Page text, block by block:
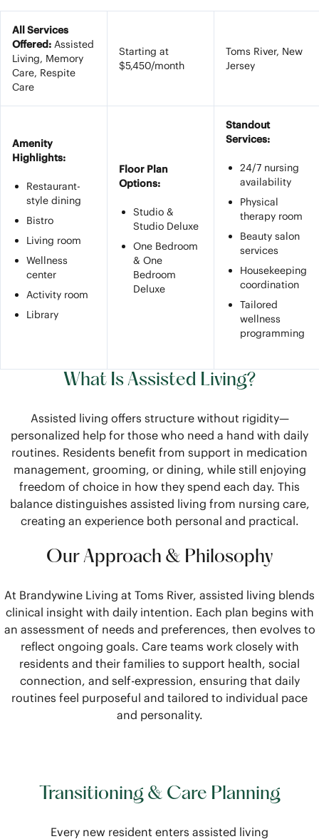
All Services
Offered: Assisted
Living, Memory
Care, Respite
Care
Starting at
$5,450/month
Toms River, New
Jersey
Amenity
Highlights:
Restaurant-
style dining
Bistro
Living room
Wellness
center
Activity room
Library
Floor Plan
Options:
Studio &
Studio Deluxe
One Bedroom
& One
Bedroom
Deluxe
Standout
Services:
24/7 nursing
availability
Physical
therapy room
Beauty salon
services
Housekeeping
coordination
Tailored
wellness
programming
What Is Assisted Living?
Assisted living offers structure without rigidity—
personalized help for those who need a hand with daily
routines. Residents benefit from support in medication
management, grooming, or dining, while still enjoying
freedom of choice in how they spend each day. This
balance distinguishes assisted living from nursing care,
creating an experience both personal and practical.
Our Approach & Philosophy
At Brandywine Living at Toms River, assisted living blends
clinical insight with daily intention. Each plan begins with
an assessment of needs and preferences, then evolves to
reflect ongoing goals. Care teams work closely with
residents and their families to support health, social
connection, and self-expression, ensuring that daily
routines feel purposeful and tailored to individual pace
and personality.
Transitioning & Care Planning
Every new resident enters assisted living